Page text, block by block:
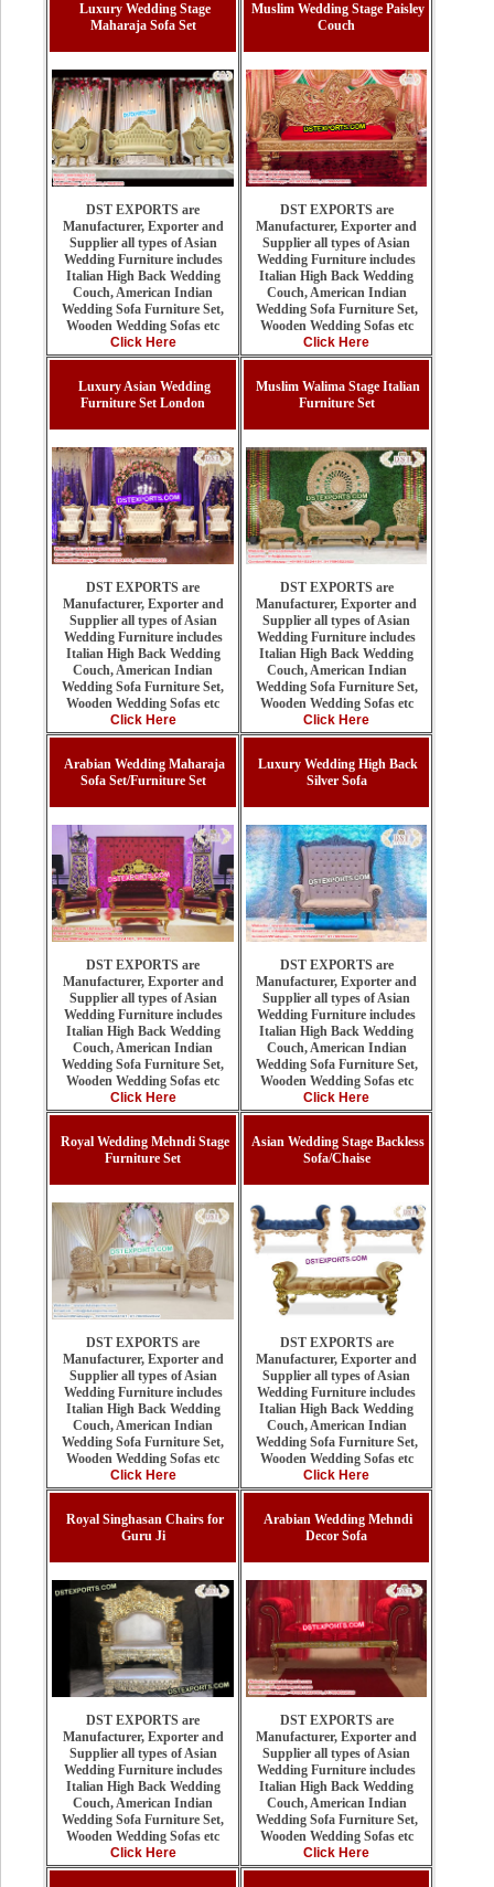
Luxury Wedding Stage
Maharaja Sofa Set
DST EXPORTS are
Manufacturer, Exporter and
Supplier all types of Asian
Wedding Furniture includes
Italian High Back Wedding
Couch, American Indian
Wedding Sofa Furniture Set,
Wooden Wedding Sofas etc
Click Here
Muslim Wedding Stage Paisley
Couch
DST EXPORTS are
Manufacturer, Exporter and
Supplier all types of Asian
Wedding Furniture includes
Italian High Back Wedding
Couch, American Indian
Wedding Sofa Furniture Set,
Wooden Wedding Sofas etc
Click Here
Luxury Asian Wedding
Furniture Set London
DST EXPORTS are
Manufacturer, Exporter and
Supplier all types of Asian
Wedding Furniture includes
Italian High Back Wedding
Couch, American Indian
Wedding Sofa Furniture Set,
Wooden Wedding Sofas etc
Click Here
Muslim Walima Stage Italian
Furniture Set
DST EXPORTS are
Manufacturer, Exporter and
Supplier all types of Asian
Wedding Furniture includes
Italian High Back Wedding
Couch, American Indian
Wedding Sofa Furniture Set,
Wooden Wedding Sofas etc
Click Here
Arabian Wedding Maharaja
Sofa Set/Furniture Set
DST EXPORTS are
Manufacturer, Exporter and
Supplier all types of Asian
Wedding Furniture includes
Italian High Back Wedding
Couch, American Indian
Wedding Sofa Furniture Set,
Wooden Wedding Sofas etc
Click Here
Luxury Wedding High Back
Silver Sofa
DST EXPORTS are
Manufacturer, Exporter and
Supplier all types of Asian
Wedding Furniture includes
Italian High Back Wedding
Couch, American Indian
Wedding Sofa Furniture Set,
Wooden Wedding Sofas etc
Click Here
Royal Wedding Mehndi Stage
Furniture Set
DST EXPORTS are
Manufacturer, Exporter and
Supplier all types of Asian
Wedding Furniture includes
Italian High Back Wedding
Couch, American Indian
Wedding Sofa Furniture Set,
Wooden Wedding Sofas etc
Click Here
Asian Wedding Stage Backless
Sofa/Chaise
DST EXPORTS are
Manufacturer, Exporter and
Supplier all types of Asian
Wedding Furniture includes
Italian High Back Wedding
Couch, American Indian
Wedding Sofa Furniture Set,
Wooden Wedding Sofas etc
Click Here
Royal Singhasan Chairs for
Guru Ji
DST EXPORTS are
Manufacturer, Exporter and
Supplier all types of Asian
Wedding Furniture includes
Italian High Back Wedding
Couch, American Indian
Wedding Sofa Furniture Set,
Wooden Wedding Sofas etc
Click Here
Arabian Wedding Mehndi
Decor Sofa
DST EXPORTS are
Manufacturer, Exporter and
Supplier all types of Asian
Wedding Furniture includes
Italian High Back Wedding
Couch, American Indian
Wedding Sofa Furniture Set,
Wooden Wedding Sofas etc
Click Here